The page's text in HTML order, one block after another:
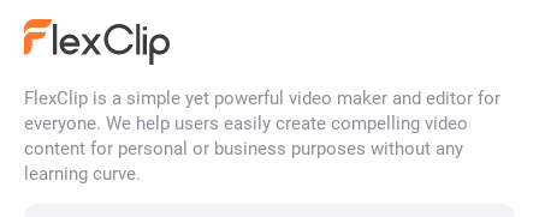
FlexClip is a simple yet powerful video maker and editor for
everyone. We help users easily create compelling video
content for personal or business purposes without any
learning curve.